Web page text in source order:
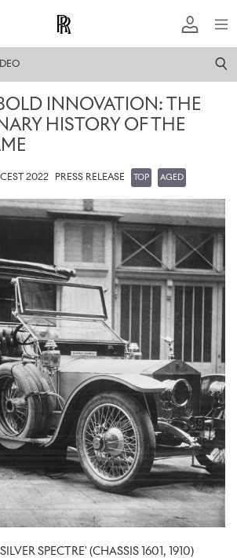
INNOVATION: THE
HISTORY OF THE
2022 PRESS RELEASE TOP AGED
SPECTRE' (CHASSIS 1601, 1910)